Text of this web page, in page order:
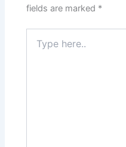
fields are marked *
here..